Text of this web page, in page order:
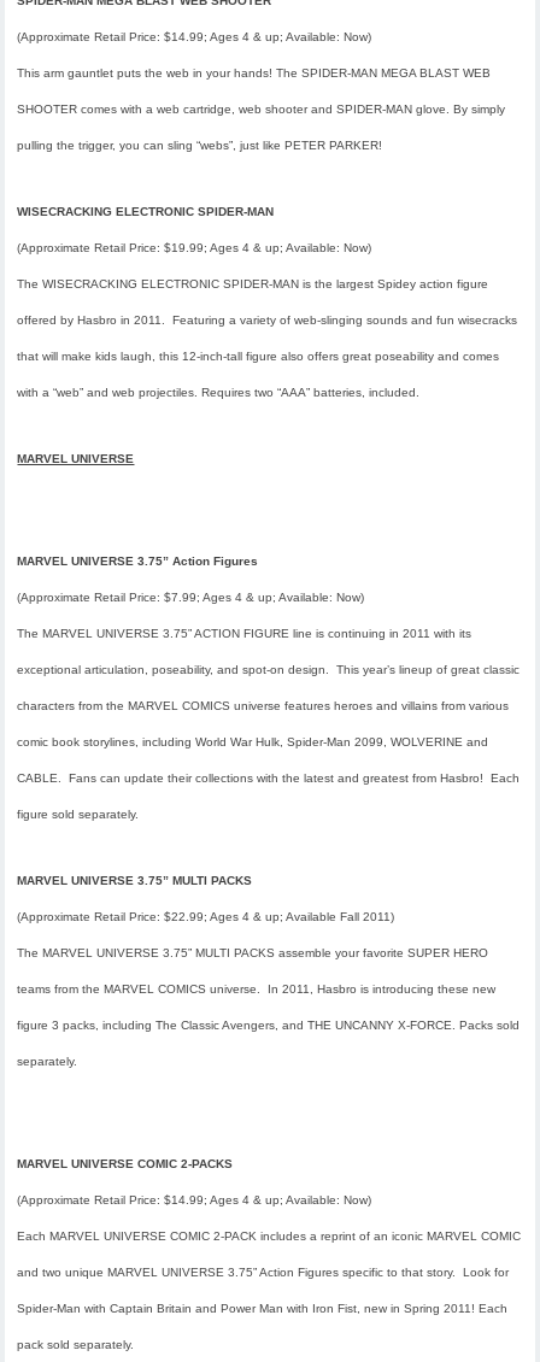
(Approximate Retail Price: $14.99; Ages 4 & up; Available: Now)
This arm gauntlet puts the web in your hands! The SPIDER-MAN MEGA BLAST WEB
SHOOTER comes with a web cartridge, web shooter and SPIDER-MAN glove. By simply
pulling the trigger, you can sling “webs”, just like PETER PARKER!
WISECRACKING ELECTRONIC SPIDER-MAN
(Approximate Retail Price: $19.99; Ages 4 & up; Available: Now)
The WISECRACKING ELECTRONIC SPIDER-MAN is the largest Spidey action figure
offered by Hasbro in 2011. Featuring a variety of web-slinging sounds and fun wisecracks
that will make kids laugh, this 12-inch-tall figure also offers great poseability and comes
with a “web” and web projectiles. Requires two “AAA” batteries, included.
MARVEL UNIVERSE
MARVEL UNIVERSE 3.75” Action Figures
(Approximate Retail Price: $7.99; Ages 4 & up; Available: Now)
The MARVEL UNIVERSE 3.75” ACTION FIGURE line is continuing in 2011 with its
exceptional articulation, poseability, and spot-on design. This year’s lineup of great classic
characters from the MARVEL COMICS universe features heroes and villains from various
comic book storylines, includingWorld War Hulk, Spider-Man 2099, WOLVERINE and
CABLE. Fans can update their collections with the latest and greatest from Hasbro! Each
figure sold separately.
MARVEL UNIVERSE 3.75” MULTI PACKS
(Approximate Retail Price: $22.99; Ages 4 & up; Available Fall 2011)
The MARVEL UNIVERSE 3.75” MULTI PACKS assemble your favorite SUPER HERO
teams from the MARVEL COMICS universe. In 2011, Hasbro is introducing these new
figure 3 packs, includingThe Classic Avengers,and THE UNCANNY X-FORCE. Packs sold
separately.
MARVEL UNIVERSE COMIC 2-PACKS
(Approximate Retail Price: $14.99; Ages 4 & up; Available: Now)
Each MARVEL UNIVERSE COMIC 2-PACK includes a reprint of an iconic MARVEL COMIC
and two unique MARVEL UNIVERSE 3.75” Action Figures specific to that story. Look for
Spider-Man with Captain Britainand Power Man with Iron Fist , new in Spring 2011! Each
pack sold separately.